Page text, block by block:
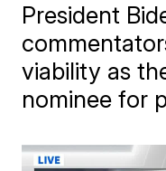
President
viability as
nominee for